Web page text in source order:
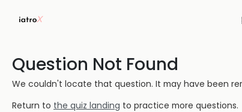
Question Not Found
We couldn't locate that question. It may have been
Return to the quiz landing to practice more questions.